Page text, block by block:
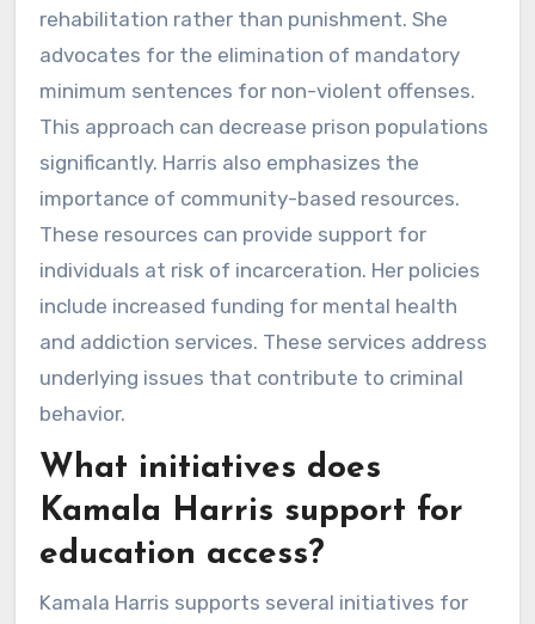
rehabilitation rather than punishment. She
advocates for the elimination of mandatory
minimum sentences for non-violent offenses.
This approach can decrease prison populations
significantly. Harris also emphasizes the
importance of community-based resources.
These resources can provide support for
individuals at risk of incarceration. Her policies
include increased funding for mental health
and addiction services. These services address
underlying issues that contribute to criminal
behavior.
What initiatives does
Kamala Harris support for
education access?
Kamala Harris supports several initiatives for